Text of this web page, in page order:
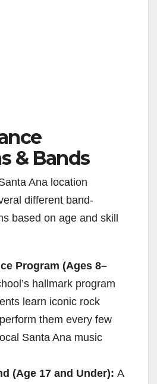
& Bands
Ana location
different band-
based on age and skill
Program (Ages 8–
hallmark program
learn iconic rock
them every few
Santa Ana music
(Age 17 and Under): A